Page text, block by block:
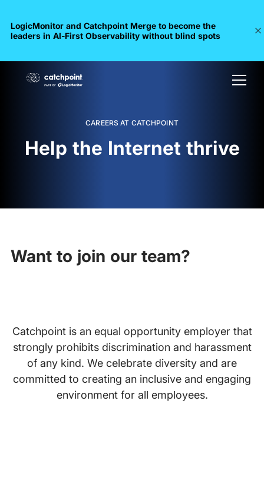
LogicMonitor and Catchpoint Merge to become the
leaders in Al-First Observability without blind spots
CAREERS AT CATCHPOINT
Help the Internet thrive
Want to join our team?
Catchpoint is an equal opportunity employer that
strongly prohibits discrimination and harassment
of any kind. We celebrate diversity and are
committed to creating an inclusive and engaging
environment for all employees.